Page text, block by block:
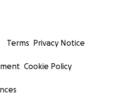
Terms Privacy Notice
Cookie Policy